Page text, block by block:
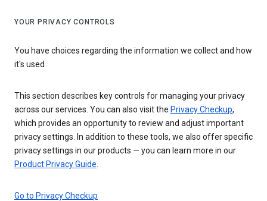
YOUR PRIVACY CONTROLS
You have choices regarding the information we collect and how
it's used
This section describes key controls for managing your privacy
across our services. You can also visit the Privacy Checkup,
which provides an opportunity to review and adjust important
privacy settings. In addition to these tools, we also offer specific
privacy settings in our products — you can learn more in our
Product Privacy Guide
Go to Privacy Checkup